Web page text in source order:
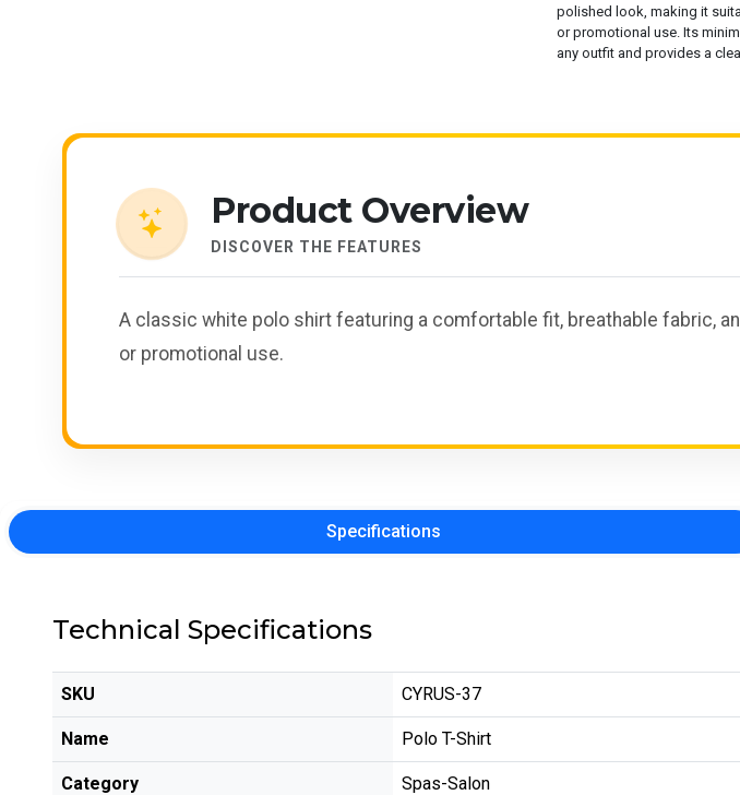
polished look, making it
or promotional use. Its
any outfit and provides a
Product Overview
DISCOVER THE FEATURES
A classic white polo shirt featuring a comfortable fit, breathable fabric,
or promotional use.
Specifications
Technical Specifications
SKU CYRUS-37
Name Polo T-Shirt
Category Spas-Salon